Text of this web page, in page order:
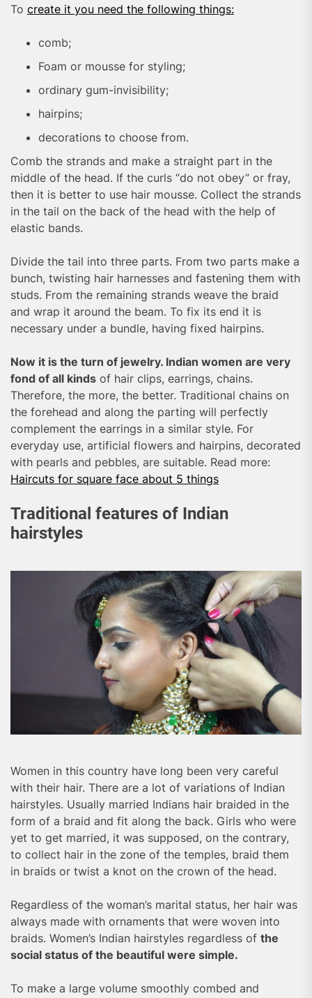
To create it you need the following things:
comb;
Foam or mousse for styling;
ordinary gum-invisibility;
hairpins;
decorations to choose from.
Comb the strands and make a straight part in the
middle of the head. If the curls “do not obey” or fray,
then it is better to use hair mousse. Collect the strands
in the tail on the back of the head with the help of
elastic bands.
Divide the tail into three parts. From two parts make a
bunch, twisting hair harnesses and fastening them with
studs. From the remaining strands weave the braid
and wrap it around the beam. To fix its end it is
necessary under a bundle, having fixed hairpins.
Now it is the turn of jewelry. Indian women are very
fond of all kinds of hair clips, earrings, chains.
Therefore, the more, the better. Traditional chains on
the forehead and along the parting will perfectly
complement the earrings in a similar style. For
everyday use, artificial flowers and hairpins, decorated
with pearls and pebbles, are suitable. Read more:
Haircuts for square face about 5 things
Traditional features of Indian
hairstyles
Women in this country have long been very careful
with their hair. There are a lot of variations of Indian
hairstyles. Usually married Indians hair braided in the
form of a braid and fit along the back. Girls who were
yet to get married, it was supposed, on the contrary,
to collect hair in the zone of the temples, braid them
in braids or twist a knot on the crown of the head.
Regardless of the woman’s marital status, her hair was
always made with ornaments that were woven into
braids. Women’s Indian hairstyles regardless of the
social status of the beautiful were simple.
To make a large volume smoothly combed and